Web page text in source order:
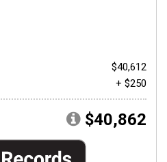
$40,612
+ $250
$40,862